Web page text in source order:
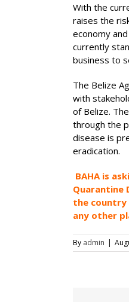
With the
raises the
economy
currently
business to
The Belize
with
of Belize.
through the
disease is
eradication.
BAHA is
Quarantine
the country
any other
By admin |